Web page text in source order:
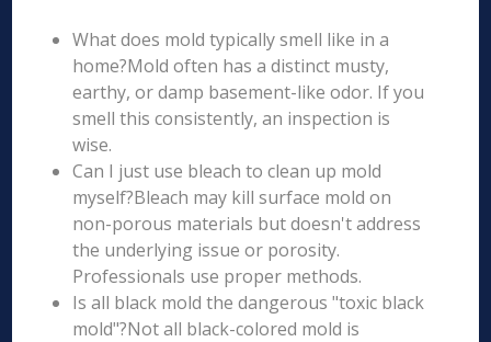
What does mold typically smell like in a
home?Mold often has a distinct musty,
earthy, or damp basement-like odor. If you
smell this consistently, an inspection is
wise.
Can I just use bleach to clean up mold
myself?Bleach may kill surface mold on
non-porous materials but doesn't address
the underlying issue or porosity.
Professionals use proper methods.
Is all black mold the dangerous "toxic black
mold"?Not all black-colored mold is